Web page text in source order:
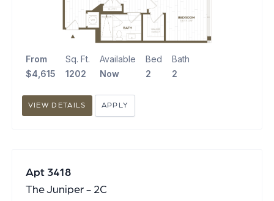
From
$4,615
Sq. Ft.
1202
Available
Now
Bed
2
Bath
2
VIEW DETAILS APPLY
Apt 3418
The Juniper - 2C